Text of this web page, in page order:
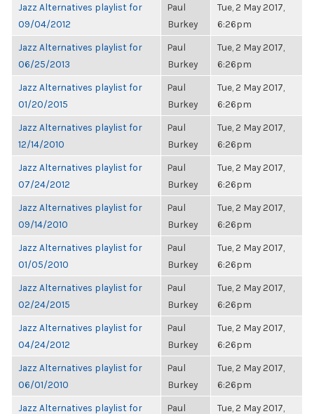
Jazz Alternatives playlist for
09/04/2012
Paul
Burkey
Tue, 2 May 2017,
6:26pm
Jazz Alternatives playlist for
06/25/2013
Paul
Burkey
Tue, 2 May 2017,
6:26pm
Jazz Alternatives playlist for
01/20/2015
Paul
Burkey
Tue, 2 May 2017,
6:26pm
Jazz Alternatives playlist for
12/14/2010
Paul
Burkey
Tue, 2 May 2017,
6:26pm
Jazz Alternatives playlist for
07/24/2012
Paul
Burkey
Tue, 2 May 2017,
6:26pm
Jazz Alternatives playlist for
09/14/2010
Paul
Burkey
Tue, 2 May 2017,
6:26pm
Jazz Alternatives playlist for
01/05/2010
Paul
Burkey
Tue, 2 May 2017,
6:26pm
Jazz Alternatives playlist for
02/24/2015
Paul
Burkey
Tue, 2 May 2017,
6:26pm
Jazz Alternatives playlist for
04/24/2012
Paul
Burkey
Tue, 2 May 2017,
6:26pm
Jazz Alternatives playlist for
06/01/2010
Paul
Burkey
Tue, 2 May 2017,
6:26pm
Jazz Alternatives playlist for
Paul
Tue, 2 May 2017,